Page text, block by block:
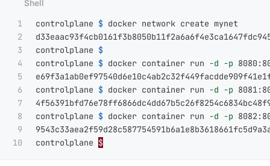
1
2
3
4
5
6
7
8
9
controlplane $ docker network create mynet
controlplane $
controlplane $ docker container run -d -p
controlplane $ docker container run -d -p
controlplane $ docker container run -d -p
controlplane $